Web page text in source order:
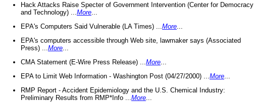
Hack Attacks Raise Specter of Government Intervention (Center for Democracy
and Technology) ... More
EPA's Computers Said Vulnerable (LA Times) ... More
EPA's computers accessible through Web site, lawmaker says (Associated
Press) ... More
CMA Statement (E-Wire Press Release) ... More
EPA to Limit Web Information - Washington Post (04/27/2000) ... More
RMP Report - Accident Epidemiology and the U.S. Chemical Industry:
Preliminary Results from RMP*Info ... More